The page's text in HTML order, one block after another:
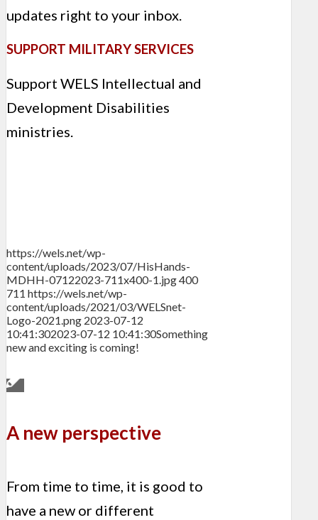
updates right to your inbox.
SUPPORT MILITARY SERVICES
Support WELS Intellectual and
Development Disabilities
ministries.
https://wels.net/wp-
content/uploads/2023/07/HisHands-
MDHH-07122023-711x400-1.jpg400
711 https://wels.net/wp-
content/uploads/2021/03/WELSnet-
Logo-2021.png 2023-07-12
10:41:302023-07-12 10:41:30Something
new and exciting is coming!
A new perspective
From time to time, it is good to
have a new or different